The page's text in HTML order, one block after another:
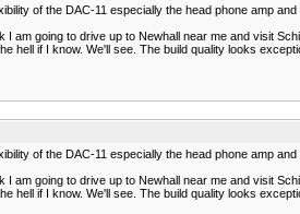
of the DAC-11 especially the head phone amp and
going to drive up to Newhall near me and visit
hell if I know. We'll see. The build quality looks
of the DAC-11 especially the head phone amp and
going to drive up to Newhall near me and visit
hell if I know. We'll see. The build quality looks